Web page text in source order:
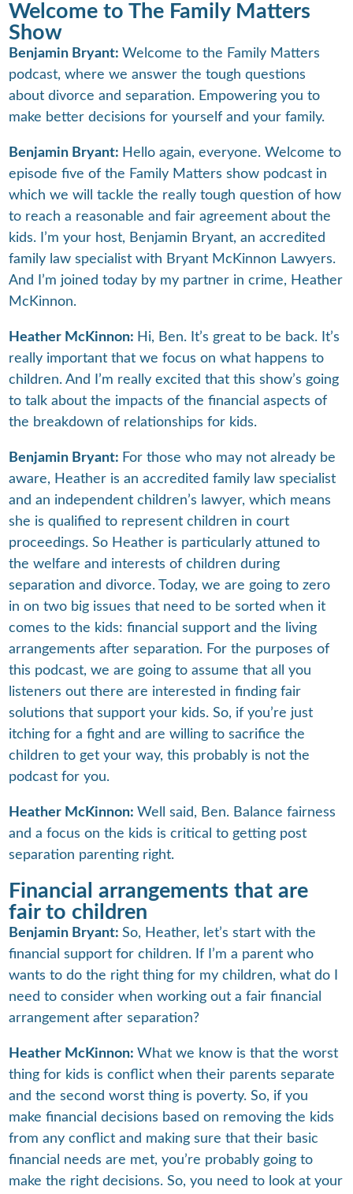
Welcome to The Family Matters
Show
Benjamin Bryant:Welcome to the Family Matters
podcast, where we answer the tough questions
about divorce and separation. Empowering you to
make better decisions for yourself and your family.
Benjamin Bryant: Hello again, everyone. Welcome to
episode five of the Family Matters show podcast in
which we will tackle the really tough question of how
to reach a reasonable and fair agreement about the
kids. I’m your host, Benjamin Bryant, an accredited
family law specialist with Bryant McKinnon Lawyers.
And I’m joined today by my partner in crime, Heather
McKinnon.
Heather McKinnon: Hi, Ben. It’s great to be back. It’s
really important that we focus on what happens to
children. And I’m really excited that this show’s going
to talk about the impacts of the financial aspects of
the breakdown of relationships for kids.
Benjamin Bryant: For those who may not already be
aware, Heather is an accredited family law specialist
and an independent children’s lawyer, which means
she is qualified to represent children in court
proceedings. So Heather is particularly attuned to
the welfare and interests of children during
separation and divorce. Today, we are going to zero
in on two big issues that need to be sorted when it
comes to the kids: financial support and the living
arrangements after separation. For the purposes of
this podcast, we are going to assume that all you
listeners out there are interested in finding fair
solutions that support your kids. So, if you’re just
itching for a fight and are willing to sacrifice the
children to get your way, this probably is not the
podcast for you.
Heather McKinnon:Well said, Ben. Balance fairness
and a focus on the kids is critical to getting post
separation parenting right.
Financial arrangements that are
fair to children
Benjamin Bryant:So, Heather, let’s start with the
financial support for children. If I’m a parent who
wants to do the right thing for my children, what do I
need to consider when working out a fair financial
arrangement after separation?
Heather McKinnon:What we know is that the worst
thing for kids is conflict when their parents separate
and the second worst thing is poverty. So, if you
make financial decisions based on removing the kids
from any conflict and making sure that their basic
financial needs are met, you’re probably going to
make the right decisions. So, you need to look at your